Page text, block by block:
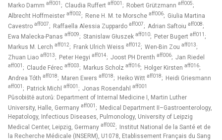
Marko Damm aff001 ; Claudia Ruffert aff001 ; Robert Grützmann aff005;
Albrecht Hoffmeister aff002; Rene H. M. te Morsche aff006; Giulia Martina
Cavestro aff007; Raffaella Alessia Zuppardo aff007; Adrian Saftoiu aff008;
Ewa Malecka-Panas aff009; Stanislaw Głuszek aff010; Peter Bugert aff011 ;
Markus M. Lerch aff012; Frank Ulrich Weiss aff012; Wen-Bin Zou aff013;
Zhuan Liao aff013; Peter Hegyi aff014; Joost PH Drenth aff006; Jan Riedel
aff001 ; Claude Férec aff003; Markus Scholz aff016; Holger Kirsten aff016;
Andrea Tóth aff018; Maren Ewers aff018; Heiko Witt aff018; Heidi Griesmann
aff001 ; Patrick Michl aff001 ; Jonas Rosendahl aff001
Působiště autorů: Department of Internal Medicine I, Martin Luther
University, Halle, Germany aff001 ; Medical Department II–Gastroenterology,
Hepatology, Infectious Diseases, Pulmonology, University of Leipzig
Medical Center, Leipzig, Germany aff002; Institut National de la Santé et de
la Recherche Médicale (INSERM), U1078, Etablissement Français du Sang